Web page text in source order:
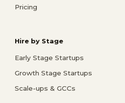
Pricing
Hire by Stage
Early Stage Startups
Growth Stage Startups
Scale-ups & GCCs